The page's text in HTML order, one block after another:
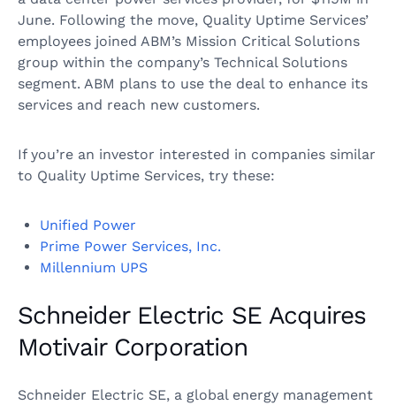
June. Following the move, Quality Uptime Services’
employees joined ABM’s Mission Critical Solutions
group within the company’s Technical Solutions
segment. ABM plans to use the deal to enhance its
services and reach new customers.
If you’re an investor interested in companies similar
to Quality Uptime Services, try these:
Unified Power
Prime Power Services, Inc.
Millennium UPS
Schneider Electric SE Acquires
Motivair Corporation
Schneider Electric SE, a global energy management